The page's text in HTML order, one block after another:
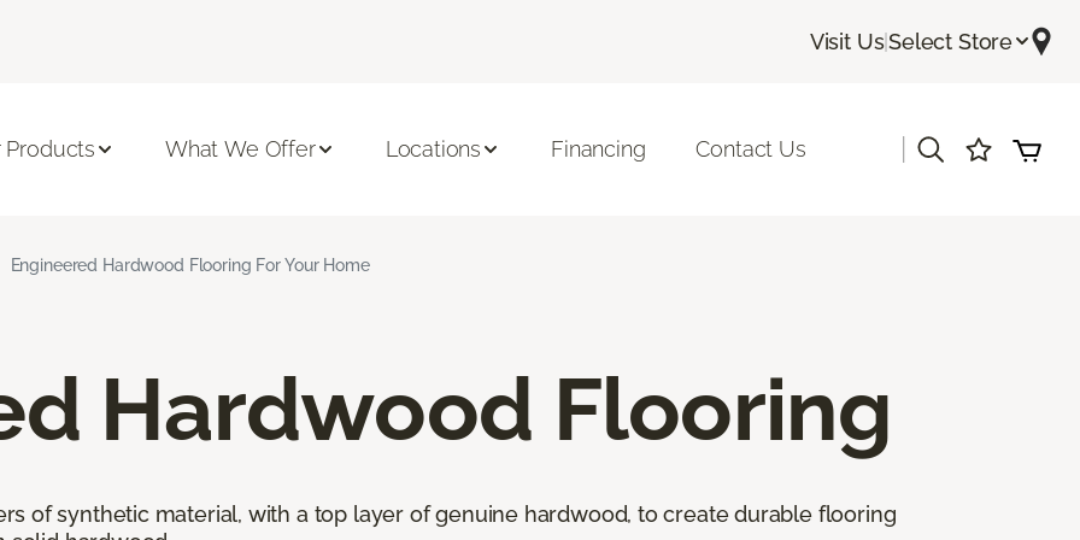
Visit Us|Select Store
Products What We Offer Locations Financing Contact Us
Engineered Hardwood Flooring For Your Home
Hardwood Flooring
of synthetic material, with a top layer of genuine hardwood, to create durable flooring